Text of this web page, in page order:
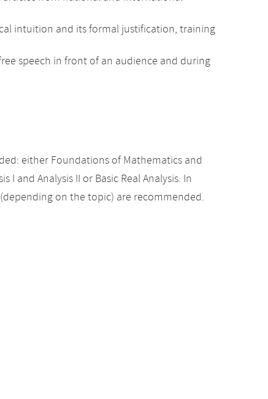
intuition and its formal justification, training
speech in front of an audience and during
either Foundations of Mathematics and
I and Analysis II or Basic Real Analysis. In
on the topic) are recommended.